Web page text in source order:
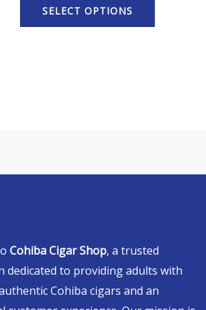
SELECT OPTIONS
Cohiba Cigar Shop, a trusted
dedicated to providing adults with
Cohiba cigars and an